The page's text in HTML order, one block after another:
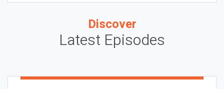
Discover
Latest Episodes